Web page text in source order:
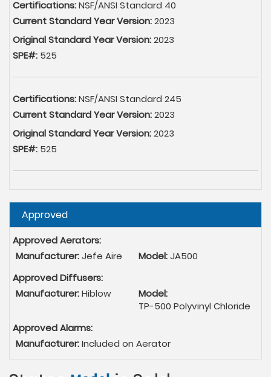
Certifications:NSF/ANSI Standard 40
Current Standard Year Version:2023
Original Standard Year Version:2023
SPE#: 525
Certifications:NSF/ANSI Standard 245
Current Standard Year Version:2023
Original Standard Year Version:2023
SPE#: 525
Hide
Approved
Approved Aerators:
Manufacturer:Jefe Aire Model:JA500
Approved Diffusers:
Manufacturer:Hiblow
Model:
TP-500 Polyvinyl Chloride
Approved Alarms:
Manufacturer:Included on Aerator